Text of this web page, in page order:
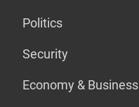
Politics
Security
Economy & Business